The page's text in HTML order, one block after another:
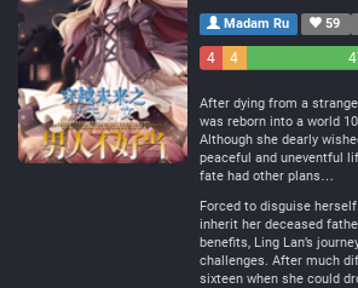
Madam Ru 59
4
4
After dying from a
was reborn into a world
Although she dearly
peaceful and uneventful
fate had other plans…
Forced to disguise
inherit her deceased
benefits, Ling Lan’s
challenges. After much
sixteen when she could